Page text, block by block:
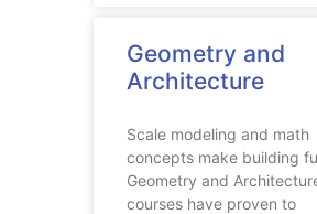
Geometry and
Architecture
Scale modeling and math
concepts make building
Geometry and
courses have proven to